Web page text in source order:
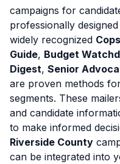
campaigns for
professionally
widely recognized
Guide, Budget
Digest, Senior
are proven methods
segments. These
and candidate
to make informed
Riverside County
can be integrated into